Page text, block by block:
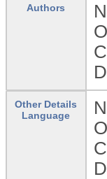
Authors
Other Details
Language